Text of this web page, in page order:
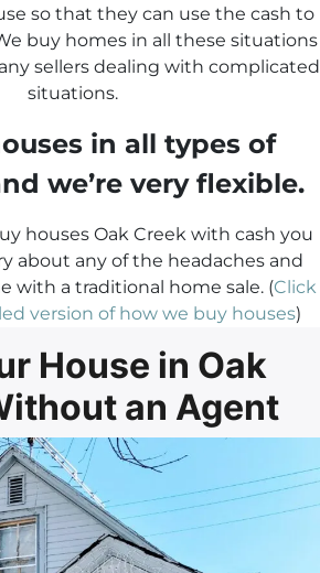
so that they can use the cash to
buy homes in all these situations
sellers dealing with complicated
situations.
in all types of
we’re very flexible.
houses Oak Creek with cash you
about any of the headaches and
with a traditional home sale. (Click
version of how we buy houses)
House in Oak
an Agent